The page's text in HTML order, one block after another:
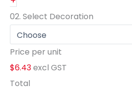
02. Select Decoration
Price per unit
$6.43excl GST
Total